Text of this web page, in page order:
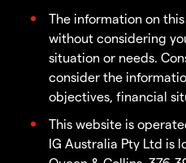
The information on
without considering
situation or needs.
consider the
objectives, financial
This website is
IG Australia Pty Ltd is